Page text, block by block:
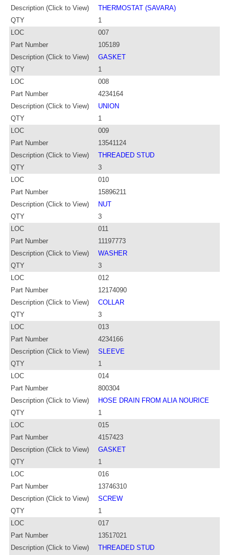
Description (Click to View)
THERMOSTAT (SAVARA)
QTY
1
LOC
007
Part Number
105189
Description (Click to View)
GASKET
QTY
1
LOC
008
Part Number
4234164
Description (Click to View)
UNION
QTY
1
LOC
009
Part Number
13541124
Description (Click to View)
THREADED STUD
QTY
3
LOC
010
Part Number
15896211
Description (Click to View)
NUT
QTY
3
LOC
011
Part Number
11197773
Description (Click to View)
WASHER
QTY
3
LOC
012
Part Number
12174090
Description (Click to View)
COLLAR
QTY
3
LOC
013
Part Number
4234166
Description (Click to View)
SLEEVE
QTY
1
LOC
014
Part Number
800304
Description (Click to View)
HOSE DRAIN FROM ALIA NOURICE
QTY
1
LOC
015
Part Number
4157423
Description (Click to View)
GASKET
QTY
1
LOC
016
Part Number
13746310
Description (Click to View)
SCREW
QTY
1
LOC
017
Part Number
13517021
Description (Click to View)
THREADED STUD